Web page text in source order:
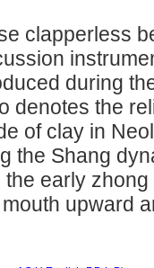
clapperless
during
denotes the
of clay in
the Shang
early
upward